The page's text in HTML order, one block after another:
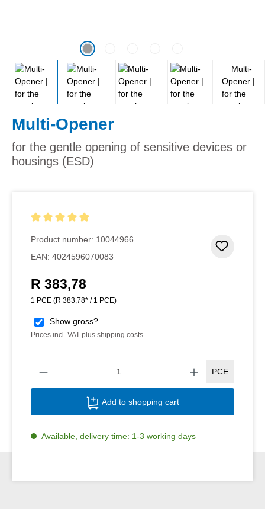
Multi-Opener
for the gentle opening of sensitive devices or
housings (ESD)
Product number: 10044966
EAN: 4024596070083
Regular price:
R 383,78
1 PCE (R 383,78* / 1 PCE)
Show gross?
Prices incl. VAT plus shipping costs
PCE
Add to shopping cart
Available, delivery time: 1-3 working days